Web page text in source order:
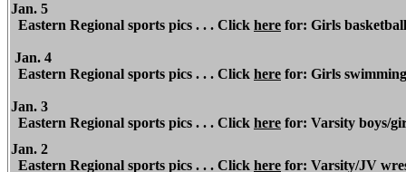
Jan. 5
Eastern Regional sports pics . . . Click here for: Girls
Jan. 4
Eastern Regional sports pics . . . Click here for: Girls
Jan. 3
Eastern Regional sports pics . . . Click here for: Varsity boys/
Jan. 2
Eastern Regional sports pics . . . Click here for: Varsity/JV